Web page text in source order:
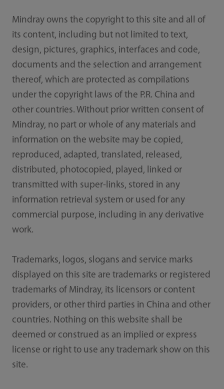
Mindray owns the copyright to this site and all of
its content, including but not limited to text,
design, pictures, graphics, interfaces and code,
documents and the selection and arrangement
thereof, which are protected as compilations
under the copyright laws of the P.R. China and
other countries. Without prior written consent of
Mindray, no part or whole of any materials and
information on the website may be copied,
reproduced, adapted, translated, released,
distributed, photocopied, played, linked or
transmitted with super-links, stored in any
information retrieval system or used for any
commercial purpose, including in any derivative
work.
Trademarks, logos, slogans and service marks
displayed on this site are trademarks or registered
trademarks of Mindray, its licensors or content
providers, or other third parties in China and other
countries. Nothing on this website shall be
deemed or construed as an implied or express
license or right to use any trademark show on this
site.